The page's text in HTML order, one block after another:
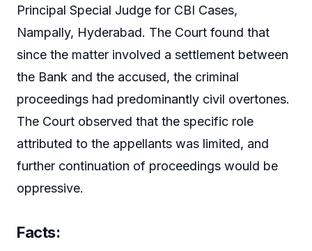
Principal Special Judge for CBI Cases,
Nampally, Hyderabad. The Court found that
since the matter involved a settlement between
the Bank and the accused, the criminal
proceedings had predominantly civil overtones.
The Court observed that the specific role
attributed to the appellants was limited, and
further continuation of proceedings would be
oppressive.
Facts: